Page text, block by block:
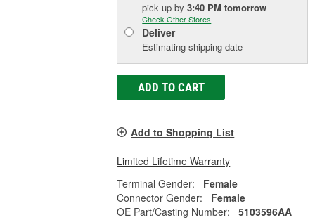
pick upby3:40 PM tomorrow
Check Other Stores
Deliver
Estimating shipping date
ADD TO CART
Add to Shopping List
Limited Lifetime Warranty
Terminal Gender:
Female
Connector Gender:
Female
OE Part/Casting Number:
5103596AA